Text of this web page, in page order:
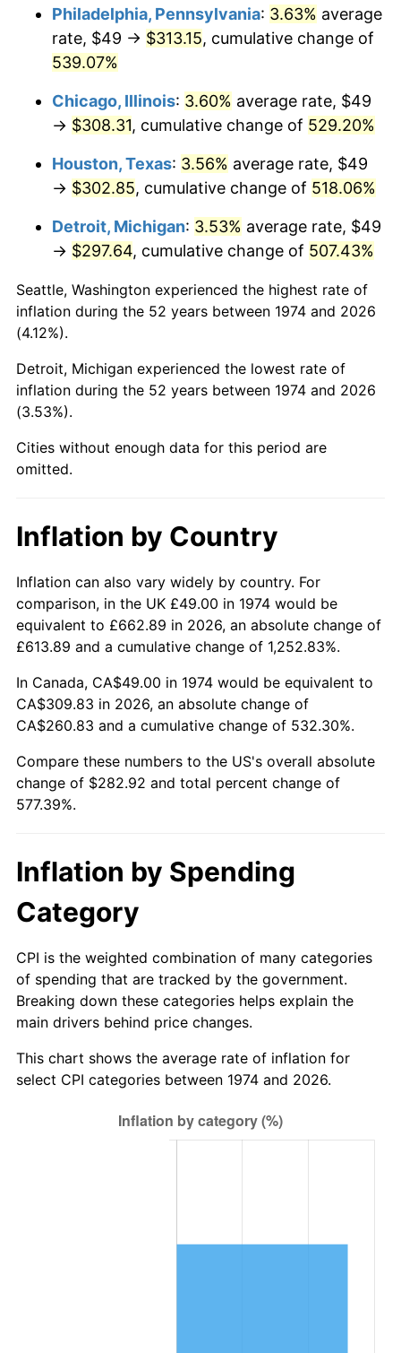
2010 $216.73 1.64%
2011 $223.57 3.16%
2012 $228.20
2013 $231.54 1.46%
2014 $235.30 1.62%
2016 $238.55 1.26%
2017 $243.63 2.13%
2018
2019 $254.10 1.76%
2020
2021 $269.32 4.70%
2023 $302.85 4.12%
2024 $311.61 2.89%
2025 $320.22 2.76%
2026 $331.92 3.65%*
* Compared to previous annual rate. Not final.
Seeinflation summaryfor latest 12-month
trailing value.
Philadelphia, Pennsylvania: 3.63% average
rate, $49 → $313.15, cumulative change of
539.07%
Chicago, Illinois: 3.60% average rate, $49
→ $308.31, cumulative change of 529.20%
Houston, Texas: 3.56% average rate, $49
→ $302.85, cumulative change of 518.06%
Detroit, Michigan: 3.53% average rate, $49
→ $297.64, cumulative change of 507.43%
Seattle, Washington experienced the highest rate of
inflation during the 52 years between 1974 and 2026
(4.12%).
Detroit, Michigan experienced the lowest rate of
inflation during the 52 years between 1974 and 2026
(3.53%).
Cities without enough data for this period are
omitted.
Inflation by Country
Inflation can also vary widely by country. For
comparison, in the UK £49.00 in 1974 would be
equivalent to £662.89 in 2026, an absolute change of
£613.89 and a cumulative change of 1,252.83%.
In Canada, CA$49.00 in 1974 would be equivalent to
CA$309.83 in 2026, an absolute change of
CA$260.83 and a cumulative change of 532.30%.
Compare these numbers to the US's overall absolute
change of $282.92 and total percent change of
577.39%.
Inflation by Spending
Category
CPI is the weighted combination of many categories
of spending that are tracked by the government.
Breaking down these categories helps explain the
main drivers behind price changes.
This chart shows the average rate of inflation for
select CPI categories between 1974 and 2026.